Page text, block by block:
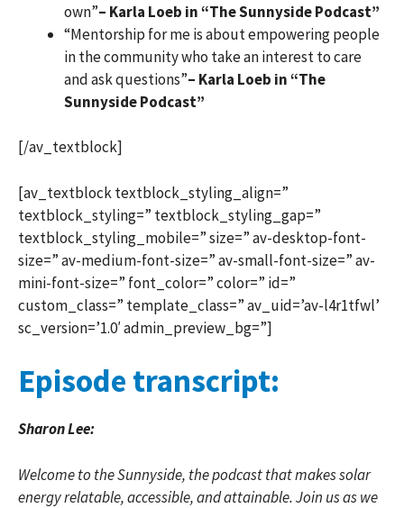
own”– Karla Loeb in “The Sunnyside Podcast”
“Mentorship for me is about empowering people
in the community who take an interest to care
and ask questions”– Karla Loeb in “The
Sunnyside Podcast”
[/av_textblock]
[av_textblock textblock_styling_align=”
textblock_styling=” textblock_styling_gap=”
textblock_styling_mobile=” size=” av-desktop-font-
size=” av-medium-font-size=” av-small-font-size=” av-
mini-font-size=” font_color=” color=” id=”
custom_class=” template_class=” av_uid=’av-l4r1tfwl’
sc_version=’1.0′ admin_preview_bg=”]
Episode transcript:
Sharon Lee:
Welcome to the Sunnyside, the podcast that makes solar
energy relatable, accessible, and attainable. Join us as we